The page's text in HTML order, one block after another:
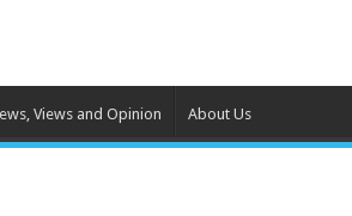
Views and Opinion About Us